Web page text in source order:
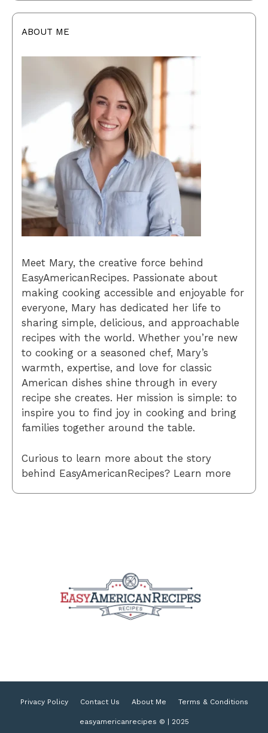
ABOUT ME
Meet Mary, the creative force behind
EasyAmericanRecipes. Passionate about
making cooking accessible and enjoyable for
everyone, Mary has dedicated her life to
sharing simple, delicious, and approachable
recipes with the world. Whether you’re new
to cooking or a seasoned chef, Mary’s
warmth, expertise, and love for classic
American dishes shine through in every
recipe she creates. Her mission is simple: to
inspire you to find joy in cooking and bring
families together around the table.
Curious to learn more about the story
behind EasyAmericanRecipes? Learn more
Privacy Policy Contact Us About Me Terms & Conditions
easyamericanrecipes © | 2025